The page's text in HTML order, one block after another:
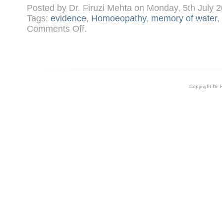
Posted by Dr. Firuzi Mehta on Monday, 5th July
Tags: evidence, Homoeopathy, memory of water,
Comments Offon
Nobel
.
Copyright Dr.